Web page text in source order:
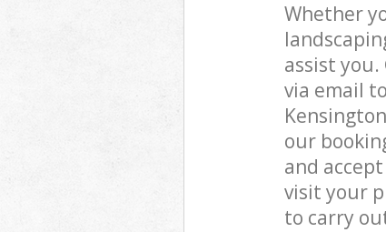
Whether
assist
via email
our
and
visit your
to carry